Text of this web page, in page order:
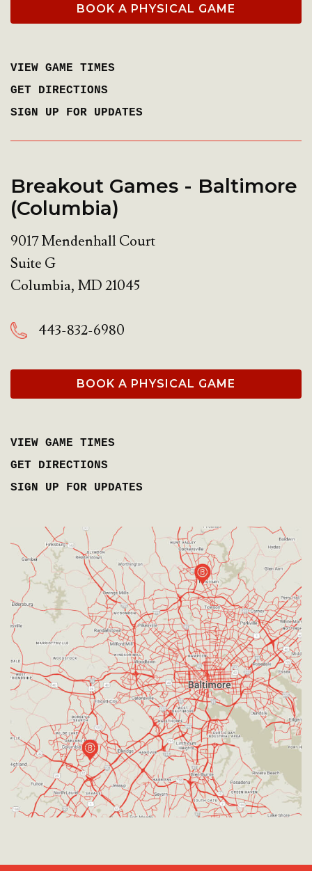
BOOK A PHYSICAL GAME
VIEW GAME TIMES
GET DIRECTIONS
SIGN UP FOR UPDATES
Breakout Games - Baltimore
(Columbia)
9017 Mendenhall Court
Suite G
Columbia, MD21045
443-832-6980
BOOK A PHYSICAL GAME
VIEW GAME TIMES
GET DIRECTIONS
SIGN UP FOR UPDATES